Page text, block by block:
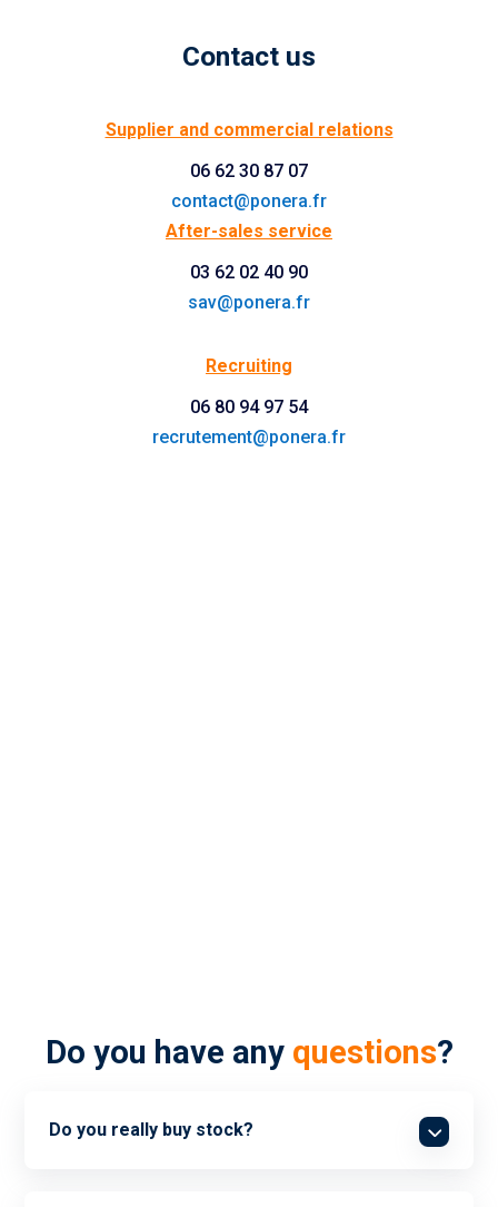
Contact us
Supplier and commercial relations
06 62 30 87 07
contact@ponera.fr
After-sales service
03 62 02 40 90
sav@ponera.fr
Recruiting
06 80 94 97 54
recrutement@ponera.fr
Do you have any questions?
Do you really buy stock?